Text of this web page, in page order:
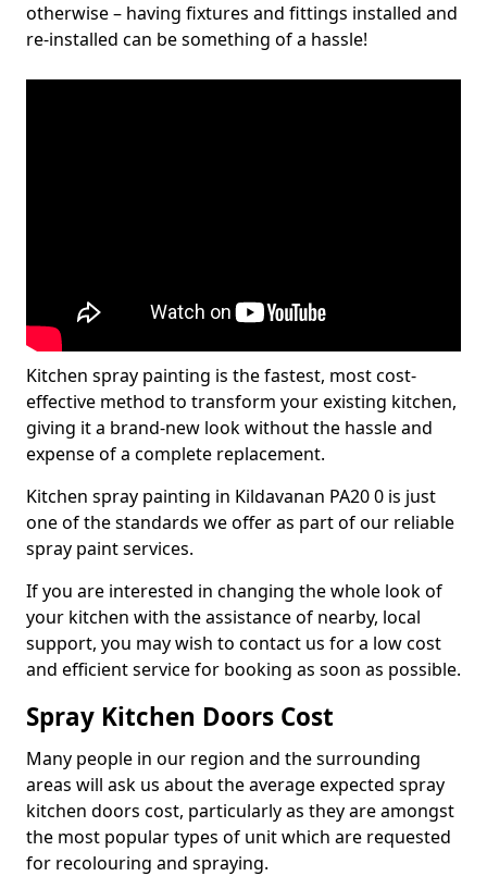
otherwise – having fixtures and fittings installed and
re-installed can be something of a hassle!
Kitchen spray painting is the fastest, most cost-
effective method to transform your existing kitchen,
giving it a brand-new look without the hassle and
expense of a complete replacement.
Kitchen spray painting in Kildavanan PA20 0 is just
one of the standards we offer as part of our reliable
spray paint services.
If you are interested in changing the whole look of
your kitchen with the assistance of nearby, local
support, you may wish to contact us for a low cost
and efficient service for booking as soon as possible.
Spray Kitchen Doors Cost
Many people in our region and the surrounding
areas will ask us about the average expected spray
kitchen doors cost, particularly as they are amongst
the most popular types of unit which are requested
for recolouring and spraying.